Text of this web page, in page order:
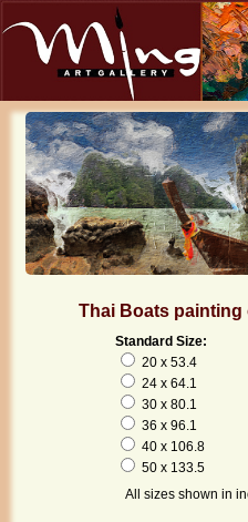
Thai Boats painting
Standard Size:
20 x 53.4
24 x 64.1
30 x 80.1
36 x 96.1
40 x 106.8
50 x 133.5
All sizes shown in